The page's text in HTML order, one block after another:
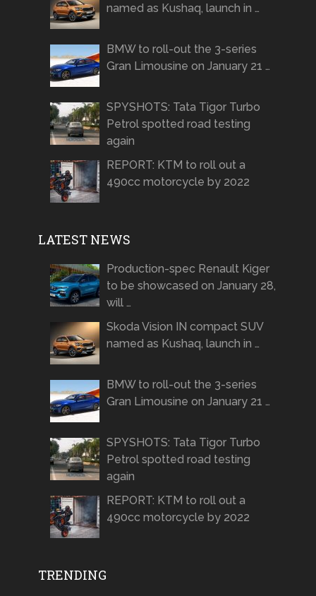
named as Kushaq, launch in …
BMW to roll-out the 3-series
Gran Limousine on January 21 …
SPYSHOTS: Tata Tigor Turbo
Petrol spotted road testing
again
REPORT: KTM to roll out a
490cc motorcycle by 2022
LATEST NEWS
Production-spec Renault Kiger
to be showcased on January 28,
will …
Skoda Vision IN compact SUV
named as Kushaq, launch in …
BMW to roll-out the 3-series
Gran Limousine on January 21 …
SPYSHOTS: Tata Tigor Turbo
Petrol spotted road testing
again
REPORT: KTM to roll out a
490cc motorcycle by 2022
TRENDING